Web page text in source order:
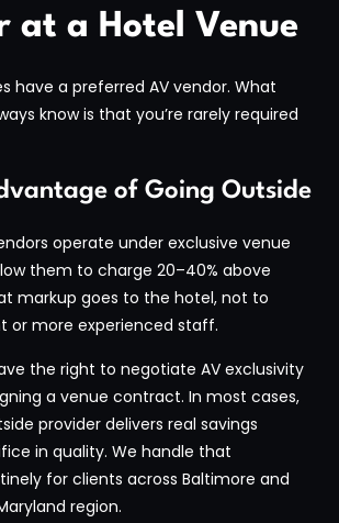
at a Hotel Venue
have a preferred AV vendor. What
know is that you’re rarely required
of Going Outside
operate under exclusive venue
them to charge 20–40% above
markup goes to the hotel, not to
or more experienced staff.
the right to negotiate AV exclusivity
a venue contract. In most cases,
provider delivers real savings
in quality. We handle that
for clients across Baltimore and
region.